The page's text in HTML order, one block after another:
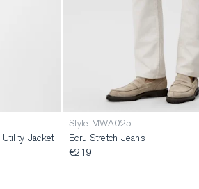
Jacket
Style MWA025
Ecru Stretch Jeans
€219